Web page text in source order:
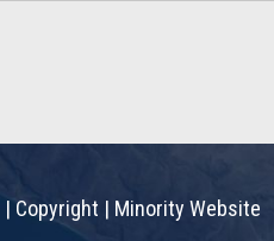
|Copyright | Minority Website